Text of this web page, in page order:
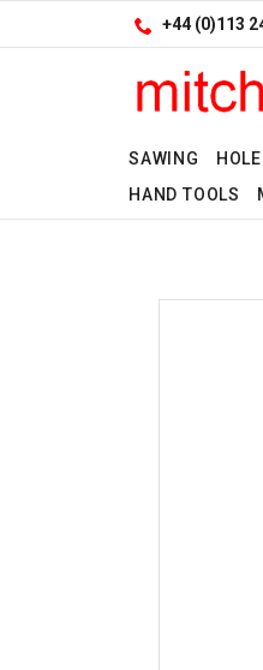
+44 (0)113
SAWING
HAND TOOLS
Facebook
LinkedIn